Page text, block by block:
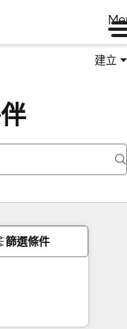
建立
篩選條件